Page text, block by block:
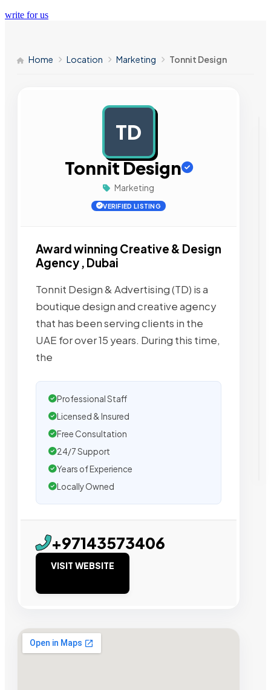
write for us
Home Location Marketing Tonnit Design
TD
Tonnit Design
Marketing
VERIFIED LISTING
Award winning Creative & Design
Agency , Dubai
Tonnit Design & Advertising (TD) is a
boutique design and creative agency
that has been serving clients in the
UAE for over 15 years. During this time,
the
Professional Staff
Licensed & Insured
Free Consultation
24/7 Support
Years of Experience
Locally Owned
+97143573406
VISIT WEBSITE